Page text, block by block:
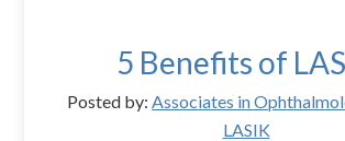
5 Benefits of
Posted by: Associates in
LASIK